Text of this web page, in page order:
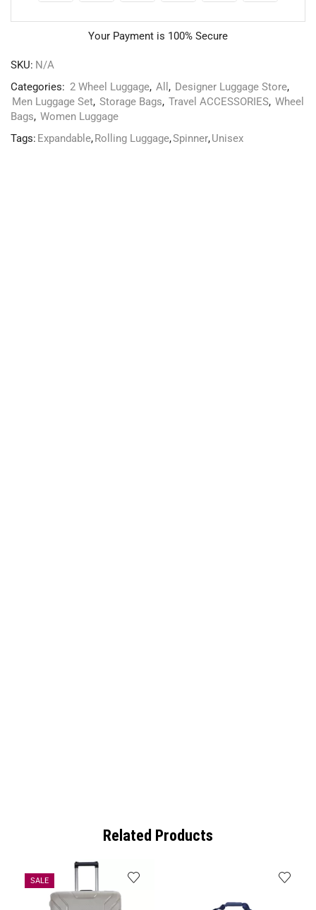
Your Payment is 100% Secure
SKU: N/A
Categories: 2 Wheel Luggage, All , Designer Luggage Store,
Men Luggage Set, Storage Bags, Travel ACCESSORIES, Wheel
Bags, Women Luggage
Tags: Expandable,Rolling Luggage,Spinner,Unisex
Related Products
SALE